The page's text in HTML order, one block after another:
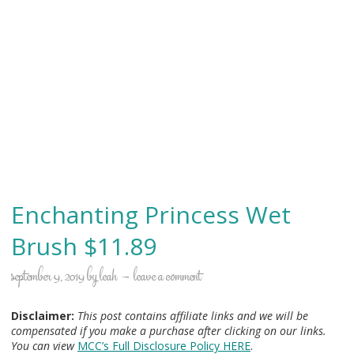
Enchanting Princess Wet
Brush $11.89
september 9, 2019byleah leave a comment
Disclaimer: This post contains affiliate links and we will be
compensated if you make a purchase after clicking on our links.
You can view MCC’s Full Disclosure Policy HERE.